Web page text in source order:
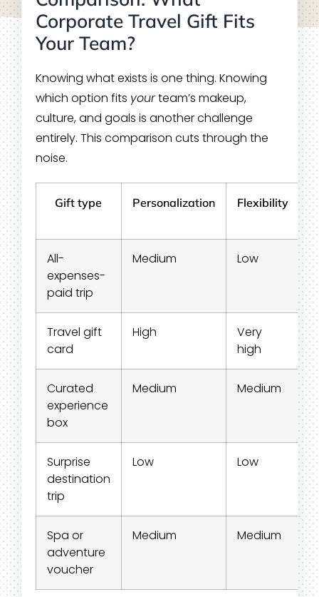
Corporate Travel Gift Fits
Your Team?
Knowing what exists is one thing. Knowing
which option fits yourteam’s makeup,
culture, and goals is another challenge
entirely. This comparison cuts through the
noise.
Gift type Personalization Flexibility
All-
expenses-
paid trip
Medium Low
Travel gift
card
High
Very
high
Curated
experience
box
Medium Medium
Surprise
destination
trip
Low Low
Spa or
adventure
voucher
Medium Medium